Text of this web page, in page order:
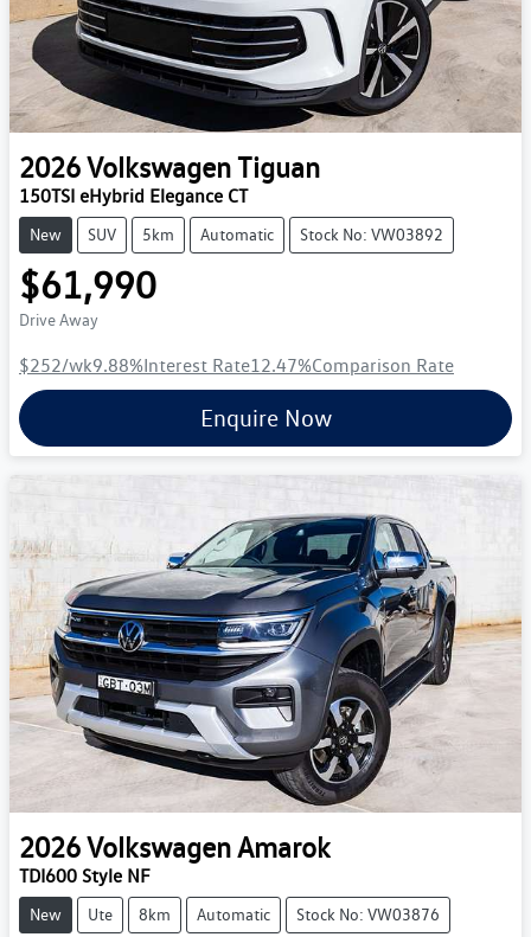
2026VolkswagenTiguan
150TSI eHybrid Elegance CT
New SUV 5km Automatic Stock No: VW03892
$61,990
Drive Away
$252/wk9.88%Interest Rate12.47%Comparison Rate
Enquire Now
2026VolkswagenAmarok
TDI600 Style NF
New Ute 8km Automatic Stock No: VW03876